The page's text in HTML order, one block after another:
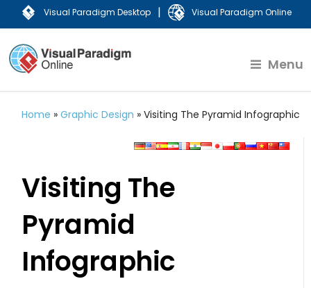
Visual Paradigm Desktop | Visual Paradigm Online
Menu
Home »Graphic Design »Visiting The Pyramid Infographic
Visiting The
Pyramid
Infographic